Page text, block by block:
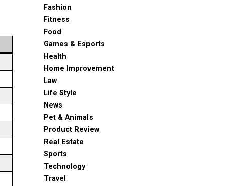
Fashion
Fitness
Food
Games & Esports
Health
Home Improvement
Law
Life Style
News
Pet & Animals
Product Review
Real Estate
Sports
Technology
Travel